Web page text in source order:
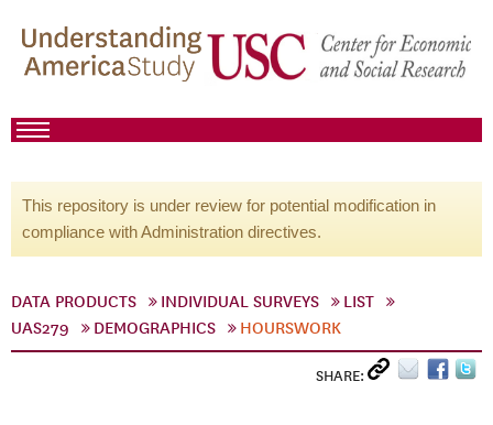
This repository is under review for potential modification in
compliance with Administration directives.
DATA PRODUCTS INDIVIDUAL SURVEYS
LIST
UAS279
DEMOGRAPHICS HOURSWORK
SHARE: